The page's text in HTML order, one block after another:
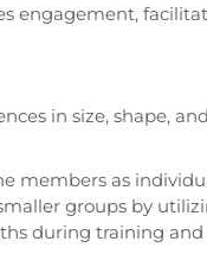
engagement,
in size, shape,
members as
groups by
during training